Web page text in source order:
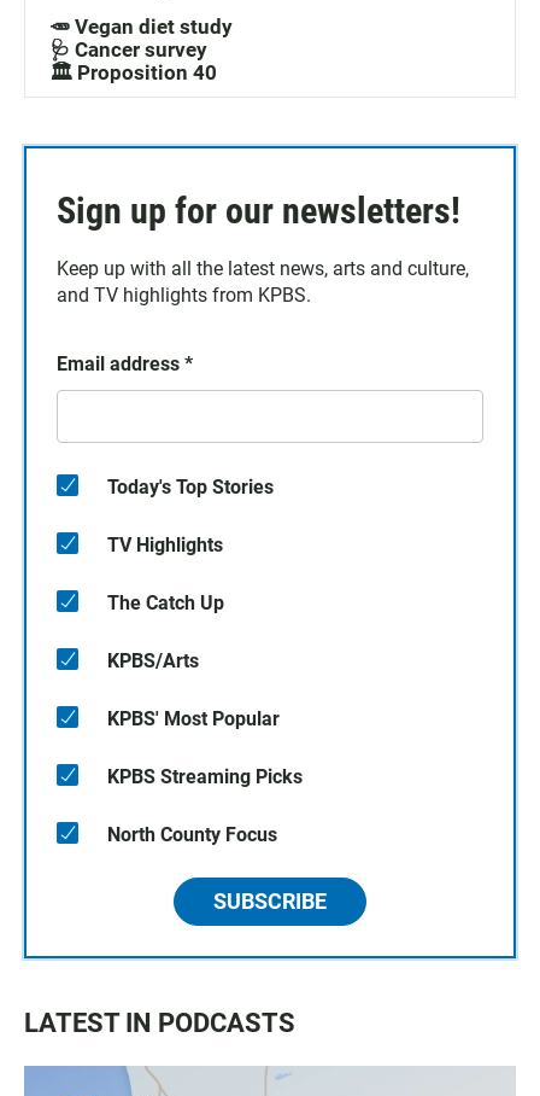
🥕 Vegan diet study
🩺 Cancer survey
🏛️ Proposition 40
Sign up for our newsletters!
Keep up with all the latest news, arts and culture,
and TV highlights from KPBS.
Email address *
Today's Top Stories
TV Highlights
The Catch Up
KPBS/Arts
KPBS' Most Popular
KPBS Streaming Picks
North County Focus
SUBSCRIBE
LATEST IN PODCASTS